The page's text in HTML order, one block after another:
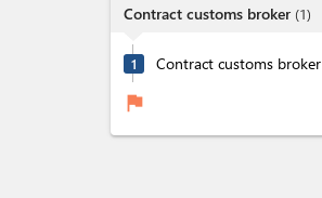
Contract customs broker (1)
1 Contract customs broker
flag